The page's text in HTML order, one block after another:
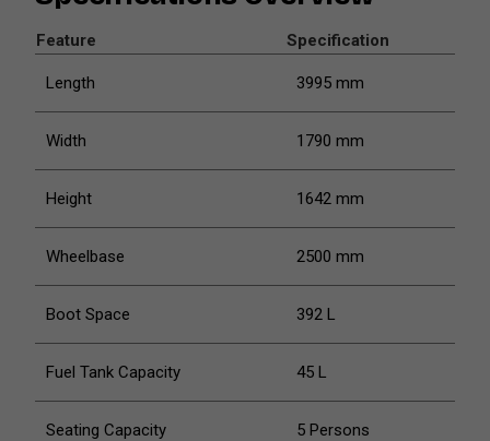
Feature Specification
Length 3995 mm
Width 1790 mm
Height 1642 mm
Wheelbase 2500 mm
Boot Space 392 L
Fuel Tank Capacity 45 L
Seating Capacity 5 Persons